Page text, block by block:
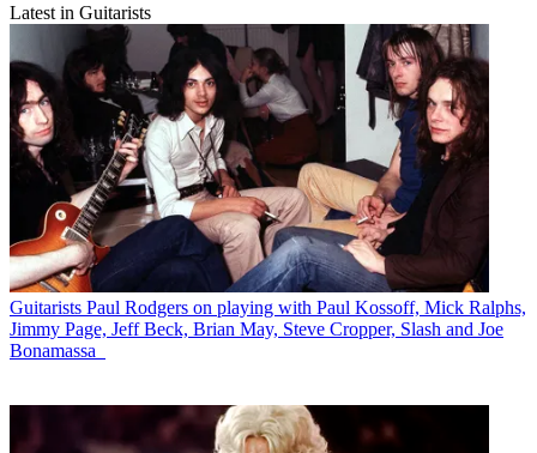
Latest in Guitarists
Guitarists Paul Rodgers on playing with Paul Kossoff, Mick Ralphs,
Jimmy Page, Jeff Beck, Brian May, Steve Cropper, Slash and Joe
Bonamassa